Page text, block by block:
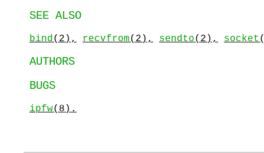
SEE ALSO
bind(2), recvfrom(2), sendto(2), socket
AUTHORS
BUGS
ipfw(8).